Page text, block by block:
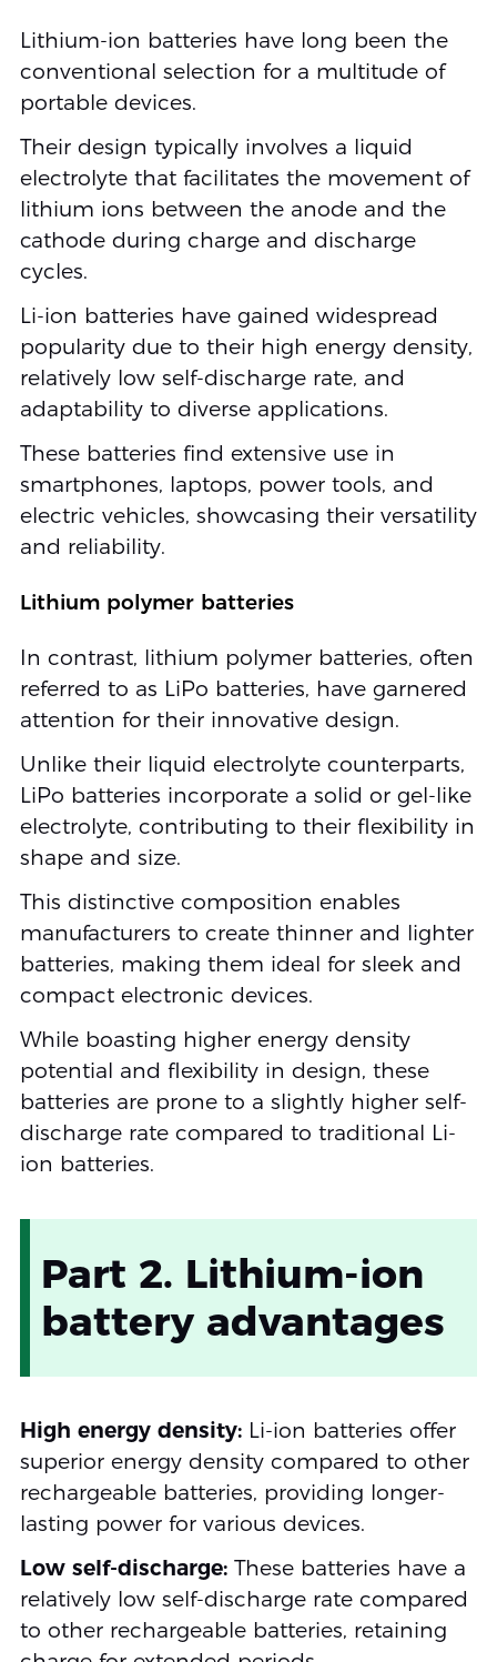
Lithium-ion batteries have long been the
conventional selection for a multitude of
portable devices.
Their design typically involves a liquid
electrolyte that facilitates the movement of
lithium ions between the anode and the
cathode during charge and discharge
cycles.
Li-ion batteries have gained widespread
popularity due to their high energy density,
relatively low self-discharge rate, and
adaptability to diverse applications.
These batteries find extensive use in
smartphones, laptops, power tools, and
electric vehicles, showcasing their versatility
and reliability.
Lithium polymer batteries
In contrast, lithium polymer batteries, often
referred to as LiPo batteries, have garnered
attention for their innovative design.
Unlike their liquid electrolyte counterparts,
LiPo batteries incorporate a solid or gel-like
electrolyte, contributing to their flexibility in
shape and size.
This distinctive composition enables
manufacturers to create thinner and lighter
batteries, making them ideal for sleek and
compact electronic devices.
While boasting higher energy density
potential and flexibility in design, these
batteries are prone to a slightly higher self-
discharge rate compared to traditional Li-
ion batteries.
Part 2. Lithium-ion
battery advantages
High energy density:Li-ion batteries offer
superior energy density compared to other
rechargeable batteries, providing longer-
lasting power for various devices.
Low self-discharge:These batteries have a
relatively low self-discharge rate compared
to other rechargeable batteries, retaining